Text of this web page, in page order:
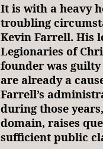
It is with a heavy
troubling
Kevin Farrell. His
Legionaries of
founder was guilty
are already a
Farrell’s
during those
domain, raises
sufficient public